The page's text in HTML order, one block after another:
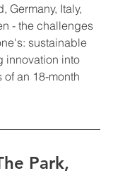
Germany, Italy,
- the challenges
sustainable
innovation into
of an 18-month
Park,